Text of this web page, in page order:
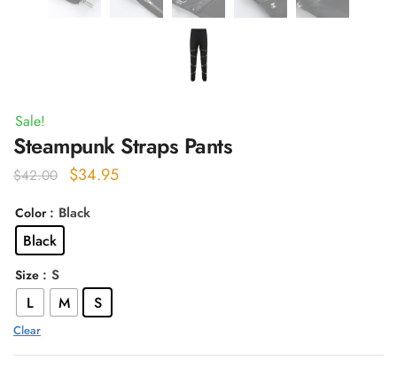
Sale!
Steampunk Straps Pants
$42.00
Original
was:
$34.95Current
Color : Black
Black
Size : S
L M S
Clear